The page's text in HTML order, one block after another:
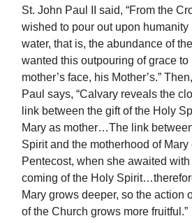
St. John Paul II said, “From the
wished to pour out upon humanity
water, that is, the abundance of
wanted this outpouring of grace to
mother’s face, his Mother’s.”
Paul says, “Calvary reveals the
link between the gift of the Holy
Mary as mother…The link
Spirit and the motherhood of
Pentecost, when she awaited
coming of the Holy
Mary grows deeper, so the action
of the Church grows more fruitful.”